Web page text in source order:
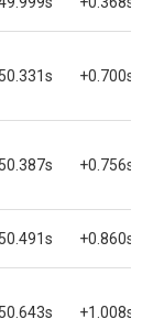
+0.700s
+0.756s
+0.860s
+1.008s